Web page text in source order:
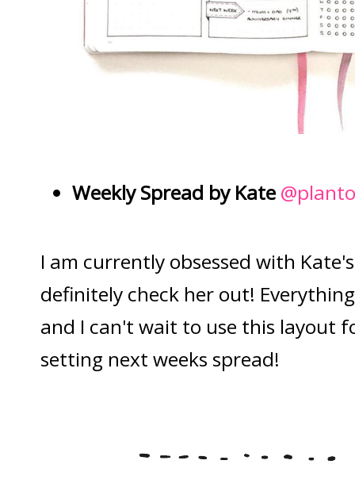
Weekly Spread by Kate
I am currently obsessed with
definitely check her out!
and I can't wait to use this layout
setting next weeks spread!